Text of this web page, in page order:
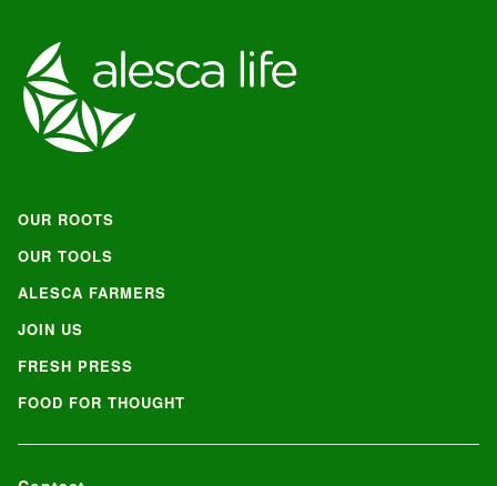
OUR ROOTS
OUR TOOLS
ALESCA FARMERS
JOIN US
FRESH PRESS
FOOD FOR THOUGHT